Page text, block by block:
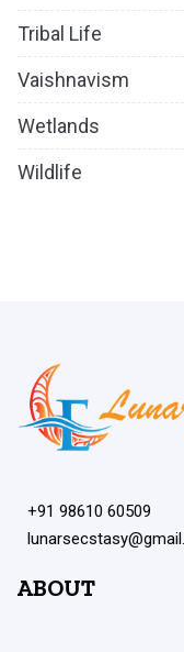
Tribal Life
Vaishnavism
Wetlands
Wildlife
+91 98610 60509
ABOUT